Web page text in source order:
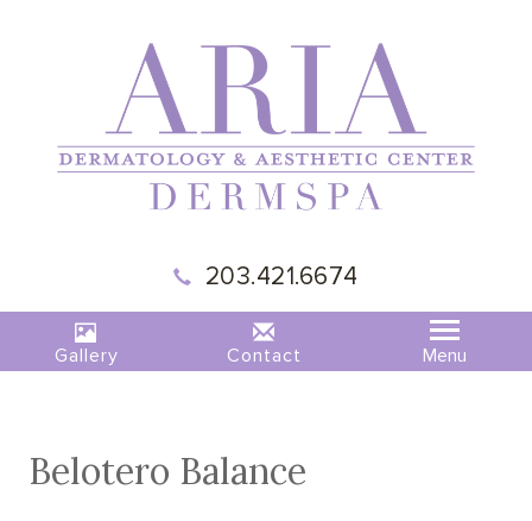
203.421.6674
Gallery Contact
Belotero Balance